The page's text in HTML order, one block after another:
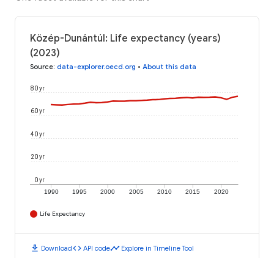
Közép-Dunántúl: Life expectancy (years)
(2023)
Source: data-explorer.oecd.org • About this data
1990 1995 2000 2005 2010 2015 2020
0 yr
20 yr
40 yr
60 yr
80 yr
Life Expectancy
download Downloadcode API codetimeline Explore in Timeline Tool